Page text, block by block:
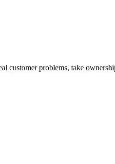
customer problems, take